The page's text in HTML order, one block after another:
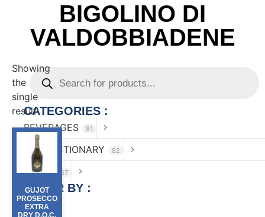
BIGOLINO DI
VALDOBBIADENE
CATEGORIES :
BEVERAGES 81
CONFECTIONARY 82
FOOD 167
FILTER BY :
Region
Showing
the
single
result
GUJOT
PROSECCO
EXTRA
DRY D.O.C.